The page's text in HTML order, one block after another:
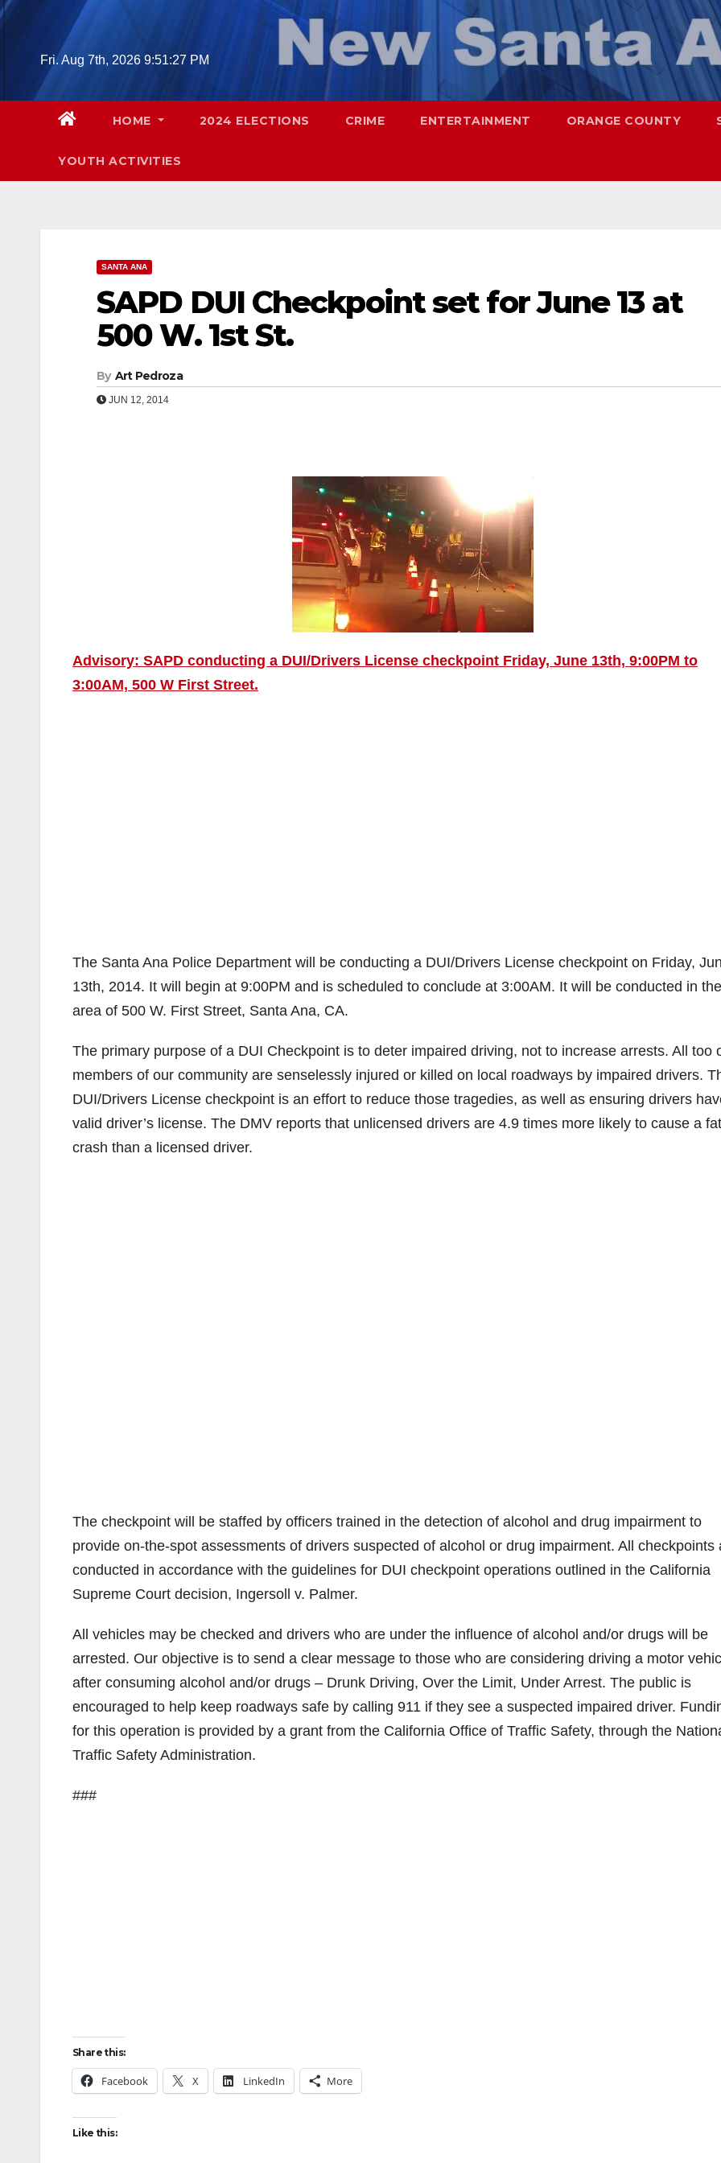
Skip
Fri. Aug 7th, 2026 9:51:28 PM
HOME 2024 ELECTIONS CRIME ENTERTAINMENT ORANGE COUNTY
YOUTH ACTIVITIES
SANTA ANA
SAPD DUI Checkpoint set for June 13 at
500 W. 1st St.
By Art Pedroza
JUN 12, 2014
Advisory: SAPD conducting a DUI/Drivers License checkpoint Friday, June 13th, 9:00PM to
3:00AM, 500 W First Street.
The Santa Ana Police Department will be conducting a DUI/Drivers License checkpoint on Friday,
13th, 2014. It will begin at 9:00PM and is scheduled to conclude at 3:00AM. It will be conducted in the
area of 500 W. First Street, Santa Ana, CA.
The primary purpose of a DUI Checkpoint is to deter impaired driving, not to increase arrests. All too
members of our community are senselessly injured or killed on local roadways by impaired drivers.
DUI/Drivers License checkpoint is an effort to reduce those tragedies, as well as ensuring drivers
valid driver’s license. The DMV reports that unlicensed drivers are 4.9 times more likely to cause a
crash than a licensed driver.
The checkpoint will be staffed by officers trained in the detection of alcohol and drug impairment to
provide on-the-spot assessments of drivers suspected of alcohol or drug impairment. All checkpoints
conducted in accordance with the guidelines for DUI checkpoint operations outlined in the California
Supreme Court decision, Ingersoll v. Palmer.
All vehicles may be checked and drivers who are under the influence of alcohol and/or drugs will be
arrested. Our objective is to send a clear message to those who are considering driving a motor
after consuming alcohol and/or drugs – Drunk Driving, Over the Limit, Under Arrest. The public is
encouraged to help keep roadways safe by calling 911 if they see a suspected impaired driver.
for this operation is provided by a grant from the California Office of Traffic Safety, through the
Traffic Safety Administration.
###
Share this:
Facebook X LinkedIn More
Like this: